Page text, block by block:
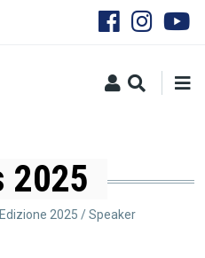
2025
Edizione 2025 Speaker